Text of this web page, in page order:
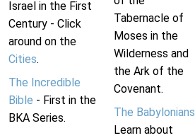
Israel in the First
Century - Click
around on the
Cities.
The Incredible
Bible - First in the
BKA Series.
Tabernacle of
Moses in the
Wilderness and
the Ark of the
Covenant.
The Babylonians
Learn about